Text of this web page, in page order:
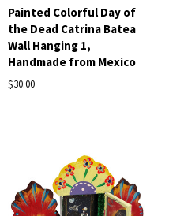
Painted Colorful Day of
the Dead Catrina Batea
Wall Hanging 1,
Handmade from Mexico
$30.00